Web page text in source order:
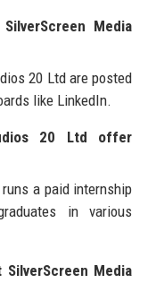
Media
20 Ltd are posted
like LinkedIn.
20 Ltd offer
a paid internship
in various
Media